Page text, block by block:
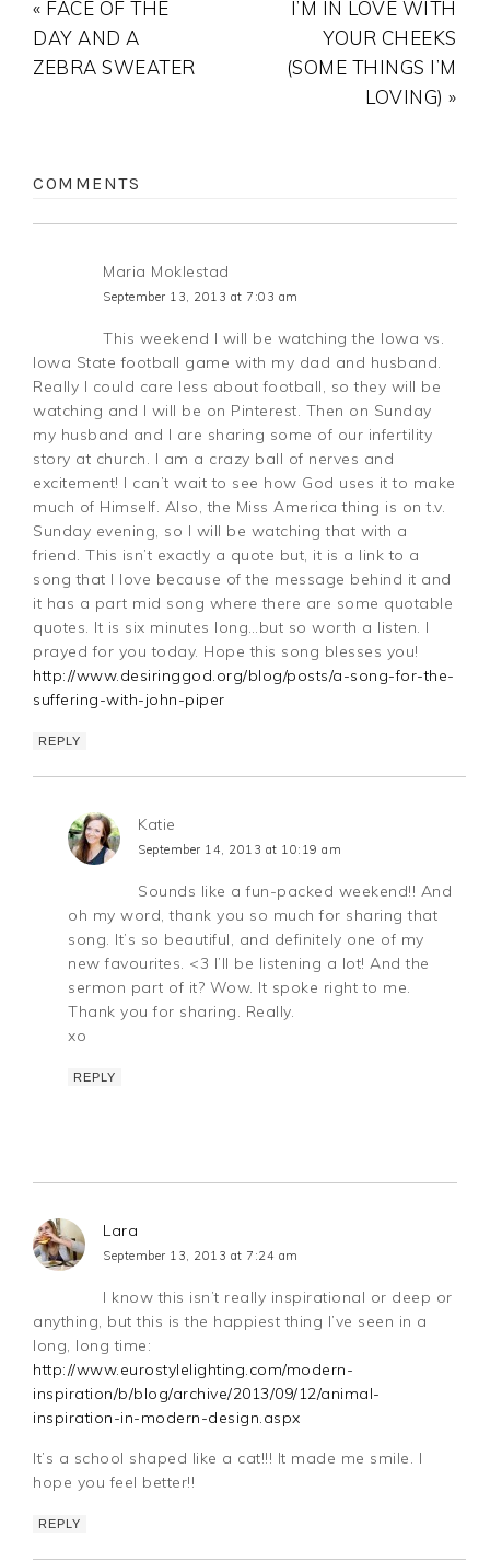
« FACE OF THE
DAY AND A
ZEBRA SWEATER
I’M IN LOVE WITH
YOUR CHEEKS
(SOME THINGS I’M
LOVING) »
COMMENTS
Maria Moklestad
September 13, 2013 at 7:03 am
This weekend I will be watching the Iowa vs.
Iowa State football game with my dad and husband.
Really I could care less about football, so they will be
watching and I will be on Pinterest. Then on Sunday
my husband and I are sharing some of our infertility
story at church. I am a crazy ball of nerves and
excitement! I can’t wait to see how God uses it to make
much of Himself. Also, the Miss America thing is on t.v.
Sunday evening, so I will be watching that with a
friend. This isn’t exactly a quote but, it is a link to a
song that I love because of the message behind it and
it has a part mid song where there are some quotable
quotes. It is six minutes long…but so worth a listen. I
prayed for you today. Hope this song blesses you!
http://www.desiringgod.org/blog/posts/a-song-for-the-
suffering-with-john-piper
REPLY
Katie
September 14, 2013 at 10:19 am
Sounds like a fun-packed weekend!! And
oh my word, thank you so much for sharing that
song. It’s so beautiful, and definitely one of my
new favourites. <3 I’ll be listening a lot! And the
sermon part of it? Wow. It spoke right to me.
Thank you for sharing. Really.
xo
REPLY
Lara
September 13, 2013 at 7:24 am
I know this isn’t really inspirational or deep or
anything, but this is the happiest thing I’ve seen in a
long, long time:
http://www.eurostylelighting.com/modern-
inspiration/b/blog/archive/2013/09/12/animal-
inspiration-in-modern-design.aspx
It’s a school shaped like a cat!!! It made me smile. I
hope you feel better!!
REPLY